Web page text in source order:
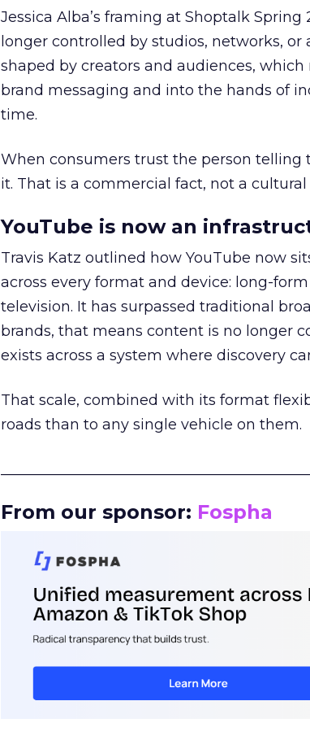
Jessica Alba’s framing at Shoptalk
longer controlled by studios, networks,
shaped by creators and audiences,
brand messaging and into the hands of
time.
When consumers trust the person
it. That is a commercial fact, not a cultural
YouTube is now an
Travis Katz outlined how YouTube now
across every format and device: long-
television. It has surpassed traditional
brands, that means content is no longer
exists across a system where discovery
That scale, combined with its format
roads than to any single vehicle on them.
From our sponsor: Fospha